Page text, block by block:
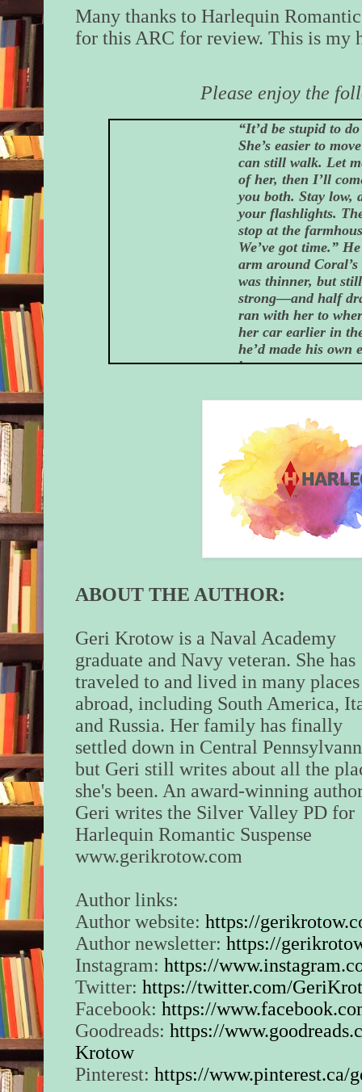
Many thanks to Harlequin
for this ARC for review. This is my
Please enjoy the
“It’d be stupid to
She’s easier to
can still walk. Let
of her, then I’ll
you both. Stay low,
your flashlights.
stop at the
We’ve got time.”
arm around
was thinner, but
strong—and half
ran with her to
her car earlier in
he’d made his own
here.
Self-recrimination
stop him in his
he should have
she wouldn’t be on
when ROC came
Markova’s
run out of time to
source who’d told
out tonight. Even
ROC associates
competent. Unlike
Thank God for
When they were
estimated was
he pulled out his
her tight with his
“Hang on. I’m
the ground, to let
you.” He quickly
at the dirt, making
bullets had nothing
off, making it
just eliminated a
“What are you
Trevor?” Her voice
couldn’t tell if it
anger. Probably
“I’ll explain later.
can’t be seen by
“But that’s the
ABOUT THE AUTHOR:
Geri Krotow is a Naval Academy
graduate and Navy veteran. She has
traveled to and lived in many places
abroad, including South America,
and Russia. Her family has finally
settled down in Central
but Geri still writes about all the
she's been. An award-winning
Geri writes the Silver Valley PD for
Harlequin Romantic Suspense
www.gerikrotow.com
Author links:
Author website:https://
Author newsletter:https://
Instagram:https://
Twitter:https://twitter.com/
Facebook:https://
Goodreads:https://
Krotow
Pinterest:https://www.pinterest.ca/